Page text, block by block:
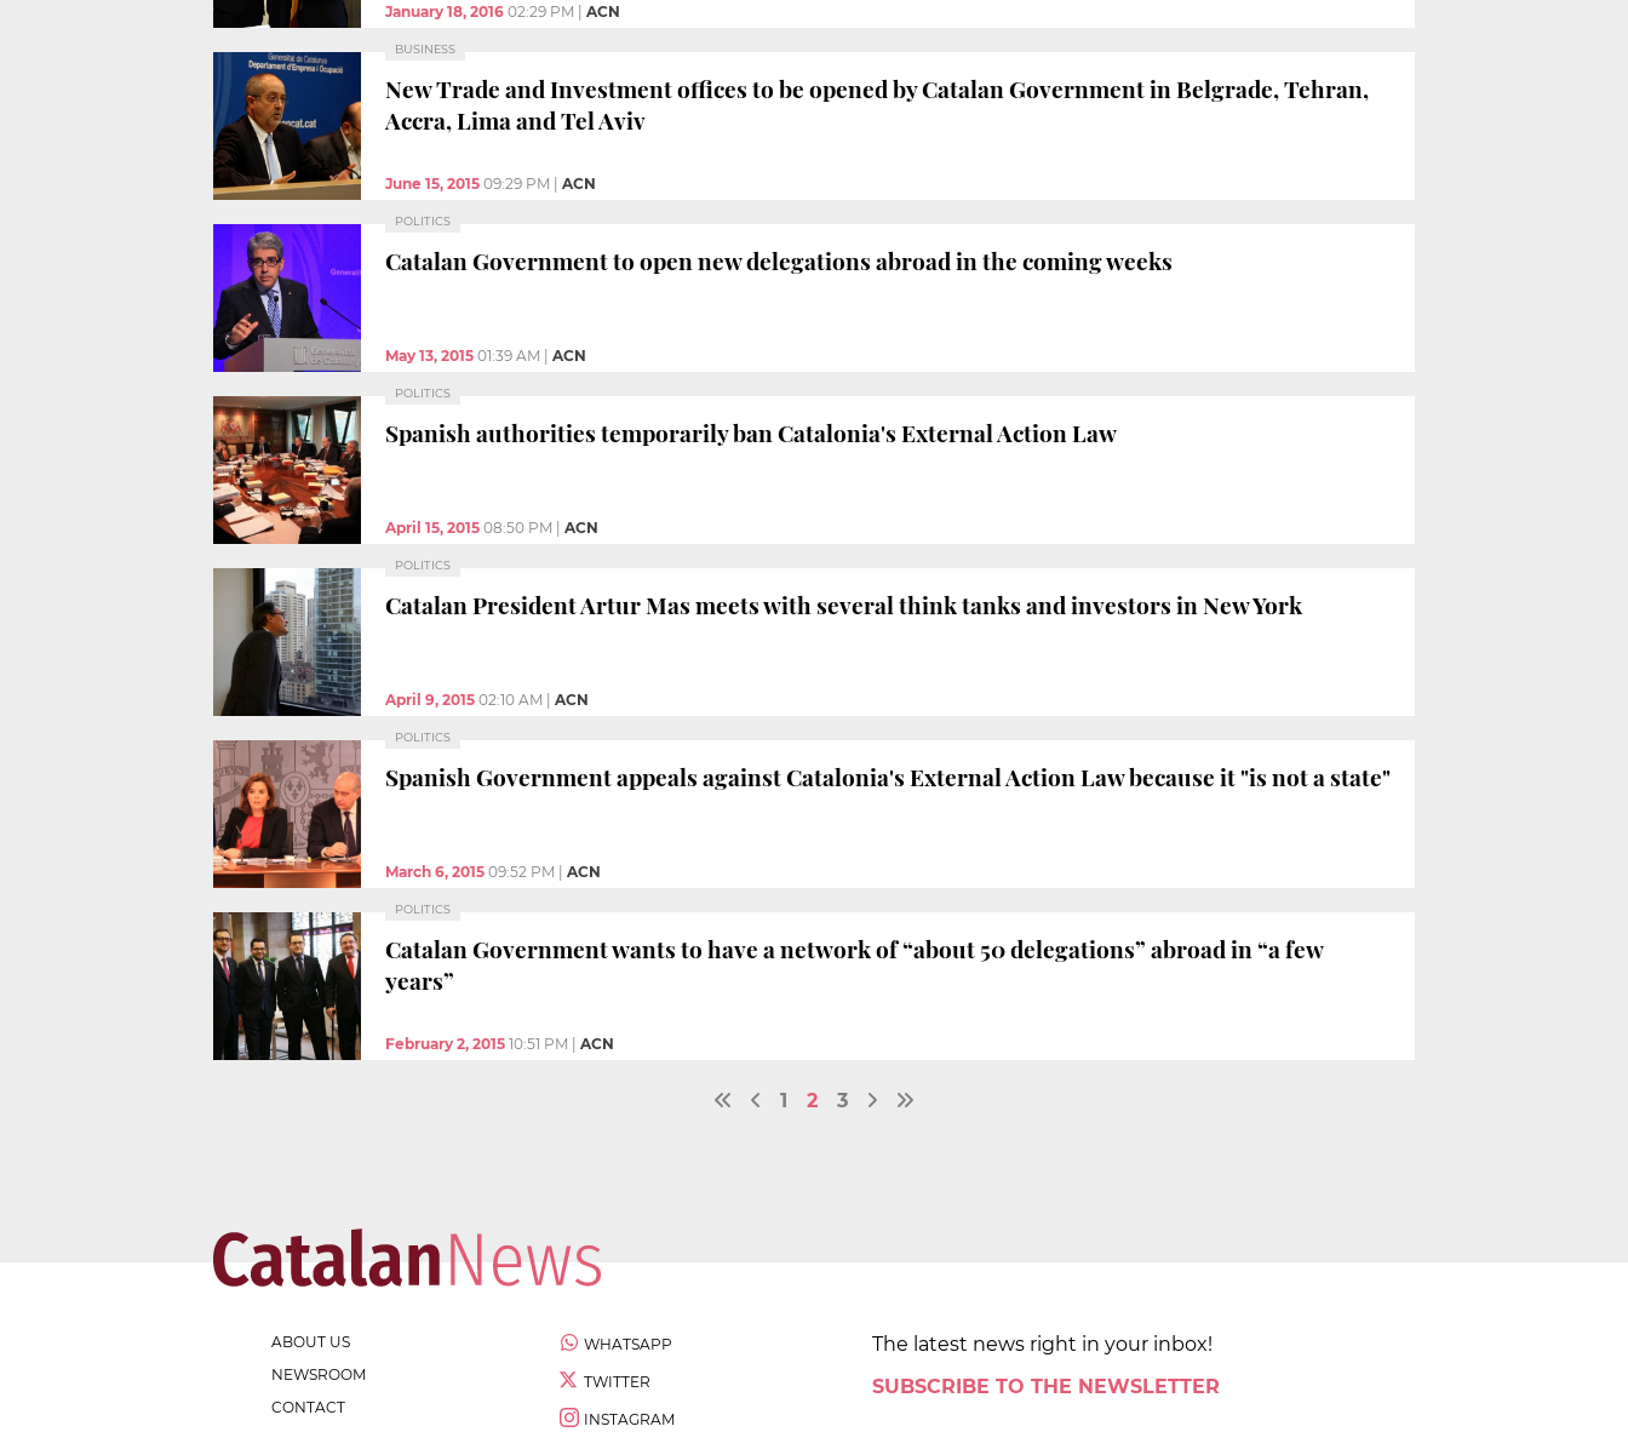
January 18, 2016 02:29 PM ACN
BUSINESS
New Trade and Investment offices to be opened by Catalan Government in Belgrade, Tehran,
Accra, Lima and Tel Aviv
June 15, 2015 09:29 PM ACN
POLITICS
Catalan Government to open new delegations abroad in the coming weeks
May 13, 2015 01:39 AM ACN
POLITICS
Spanish authorities temporarily ban Catalonia's External Action Law
April 15, 2015 08:50 PM ACN
POLITICS
Catalan President Artur Mas meets with several think tanks and investors in New York
April 9, 2015 02:10 AM ACN
POLITICS
Spanish Government appeals against Catalonia's External Action Law because it "is not a state"
March 6, 2015 09:52 PM ACN
POLITICS
Catalan Government wants to have a network of “about 50 delegations” abroad in “a few
years”
February 2, 2015 10:51 PM ACN
1 2 3
ABOUT US
NEWSROOM
CONTACT
WHATSAPP
TWITTER
INSTAGRAM
The latest news right in your inbox!
SUBSCRIBE TO THE NEWSLETTER